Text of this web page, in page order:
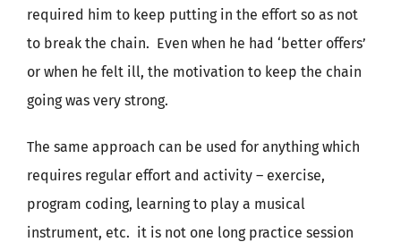
required him to keep putting in the effort so as not
to break the chain. Even when he had ‘better offers’
or when he felt ill, the motivation to keep the chain
going was very strong.
The same approach can be used for anything which
requires regular effort and activity – exercise,
program coding, learning to play a musical
instrument, etc. it is not one long practice session